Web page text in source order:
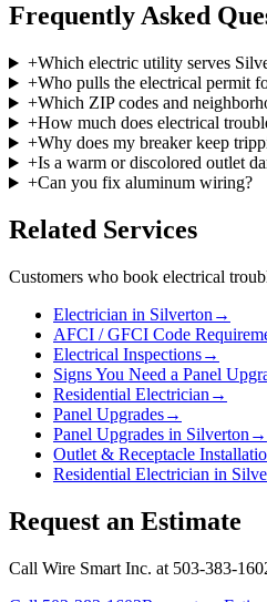
Frequently Asked
+Which electric utility serves
+Who pulls the electrical permit
+Which ZIP codes and
+How much does electrical
+Why does my breaker keep
+Is a warm or discolored outlet
+Can you fix aluminum wiring?
Related Services
Customers who book electrical
Electrician in Silverton →
AFCI / GFCI Code
Electrical Inspections→
Signs You Need a Panel
Residential Electrician →
Panel Upgrades→
Panel Upgrades in Silverton →
Outlet & Receptacle
Residential Electrician in
Request an Estimate
Call Wire Smart Inc. at 503-383-